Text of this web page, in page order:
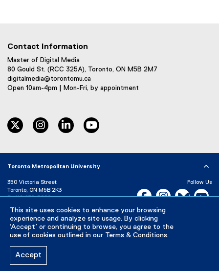
This site uses cookies to enhance your browsing
experience and analyze site usage. By clicking
‘Accept’ or continuing to browse, you agree to the
use of cookies outlined in our Terms & Conditions.
Accept
Contact Information
Master of Digital Media
80 Gould St. (RCC 325A), Toronto, ON M5B 2M7
digitalmedia@torontomu.ca
Open 10am-4pm | Mon-Fri, by appointment
twitter instagram linkedin
Toronto Metropolitan University
350 Victoria Street
Toronto, ON M5B 2K3
P: 416-979-5000
Directory
Maps and Directions
Campus Status
Follow Us
Facebook, opens new
Instagram,Bluesky,
Careers